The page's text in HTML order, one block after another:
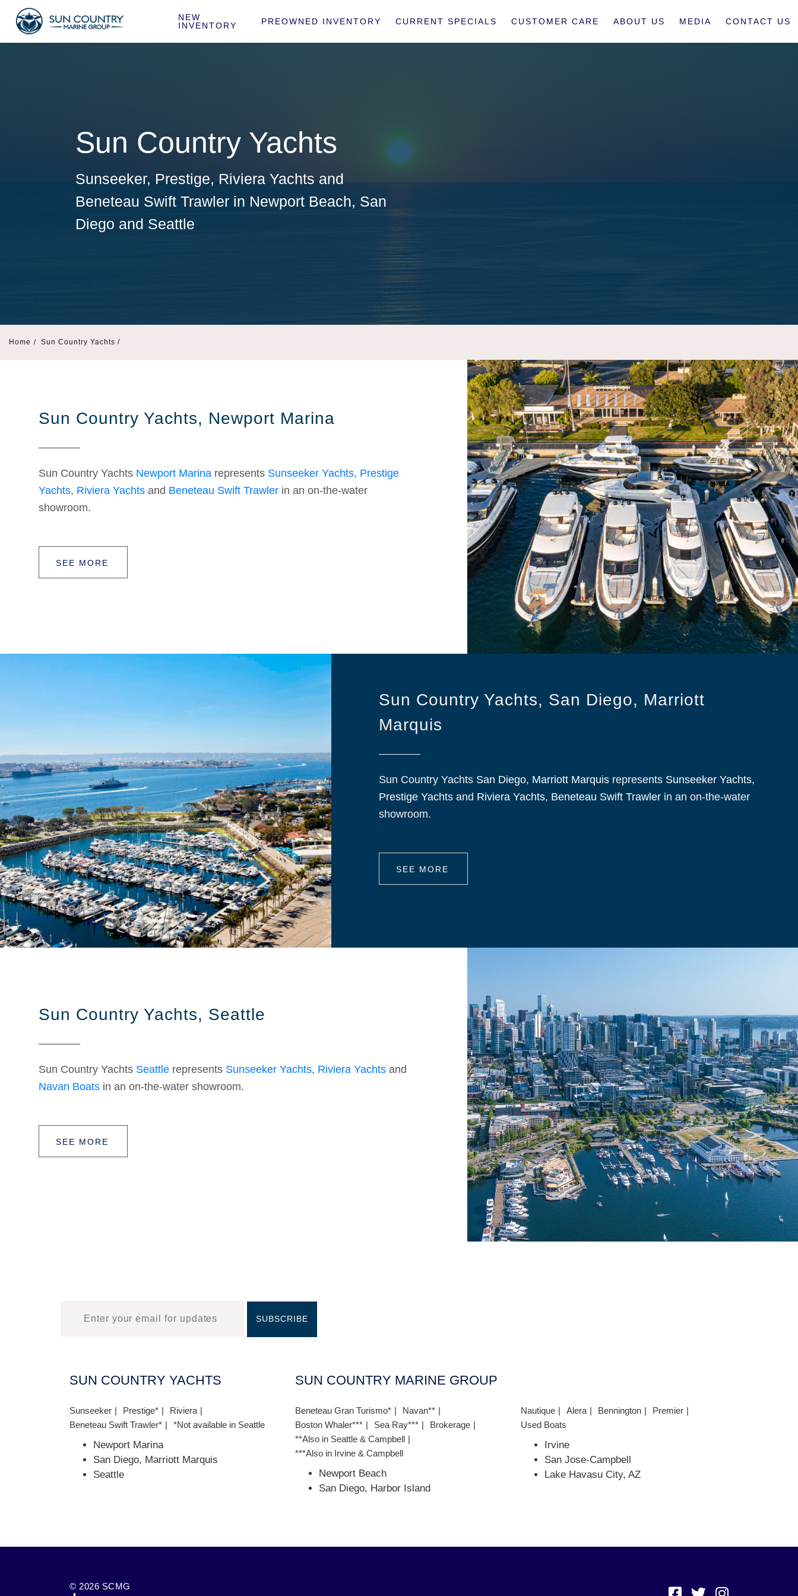
NEW
INVENTORY
PREOWNED INVENTORY CURRENT SPECIALS CUSTOMER CARE ABOUT US MEDIA CONTACT US
Sun Country Yachts
Sunseeker, Prestige, Riviera Yachts and
Beneteau Swift Trawler in Newport Beach, San
Diego and Seattle
Home / Sun Country Yachts /
Sun Country Yachts, Newport Marina
Sun Country Yachts Newport Marina represents Sunseeker Yachts, Prestige
Yachts, Riviera Yachts and Beneteau Swift Trawler in an on-the-water
showroom.
SEE MORE
Sun Country Yachts, San Diego, Marriott
Marquis
Sun Country Yachts San Diego, Marriott Marquisrepresents Sunseeker Yachts,
Prestige Yachtsand Riviera Yachts, Beneteau Swift Trawlerin an on-the-water
showroom.
SEE MORE
Sun Country Yachts, Seattle
Sun Country Yachts Seattle represents Sunseeker Yachts, Riviera Yachts and
Navan Boats in an on-the-water showroom.
SEE MORE
SUN COUNTRY YACHTS
Sunseeker Prestige*
Riviera
Beneteau Swift Trawler*
*Not available in Seattle
Newport Marina
San Diego, Marriott Marquis
Seattle
SUN COUNTRY MARINE GROUP
Beneteau Gran Turismo*
Navan**
Boston Whaler***
Sea Ray***
Brokerage
**Also in Seattle & Campbell
***Also in Irvine & Campbell
Newport Beach
San Diego, Harbor Island
Nautique Alera Bennington
Premier
Used Boats
Irvine
San Jose-Campbell
Lake Havasu City, AZ
© 2026 SCMG